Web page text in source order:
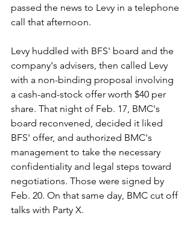
passed the news to Levy in a telephone
call that afternoon.
Levy huddled with BFS' board and the
company's advisers, then called Levy
with a non-binding proposal involving
a cash-and-stock offer worth $40 per
share. That night of Feb. 17, BMC's
board reconvened, decided it liked
BFS' offer, and authorized BMC's
management to take the necessary
confidentiality and legal steps toward
negotiations. Those were signed by
Feb. 20. On that same day, BMC cut off
talks with Party X.